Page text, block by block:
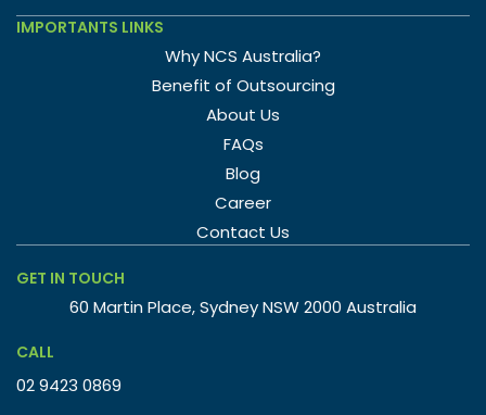
IMPORTANTS LINKS
Why NCS Australia?
Benefit of Outsourcing
About Us
FAQs
Blog
Career
Contact Us
GET IN TOUCH
60 Martin Place, Sydney NSW 2000 Australia
CALL
02 9423 0869